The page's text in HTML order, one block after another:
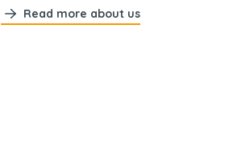
Read more about us